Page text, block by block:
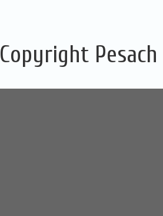
Copyright